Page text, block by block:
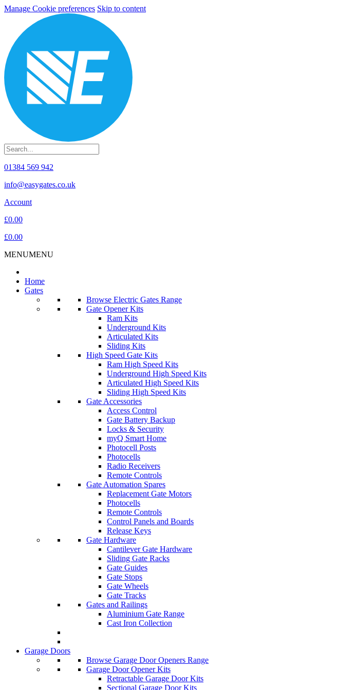
Manage Cookie preferences Skip to content
01384 569 942
info@easygates.co.uk
Account
£0.00
£0.00
MENUMENU
Home
Gates
Browse Electric Gates Range
Gate Opener Kits
Ram Kits
Underground Kits
Articulated Kits
Sliding Kits
High Speed Gate Kits
Ram High Speed Kits
Underground High Speed Kits
Articulated High Speed Kits
Sliding High Speed Kits
Gate Accessories
Access Control
Gate Battery Backup
Locks & Security
myQ Smart Home
Photocell Posts
Photocells
Radio Receivers
Remote Controls
Gate Automation Spares
Replacement Gate Motors
Photocells
Remote Controls
Control Panels and Boards
Release Keys
Gate Hardware
Cantilever Gate Hardware
Sliding Gate Racks
Gate Guides
Gate Stops
Gate Wheels
Gate Tracks
Gates and Railings
Aluminium Gate Range
Cast Iron Collection
Garage Doors
Browse Garage Door Openers Range
Garage Door Opener Kits
Retractable Garage Door Kits
Sectional Garage Door Kits